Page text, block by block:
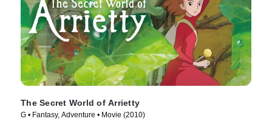
The Secret World of Arrietty
G • Fantasy, Adventure • Movie (2010)